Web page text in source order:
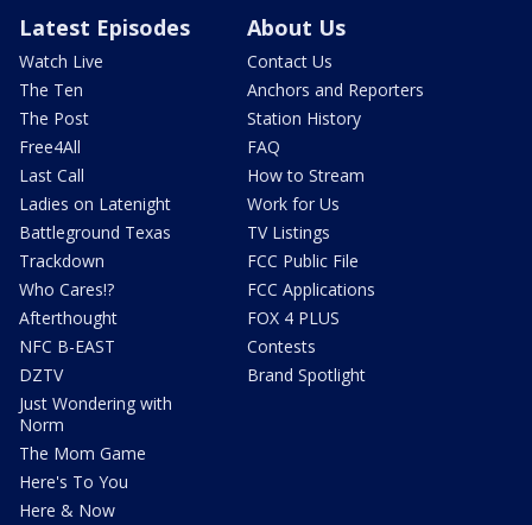
Latest Episodes
Watch Live
The Ten
The Post
Free4All
Last Call
Ladies on Latenight
Battleground Texas
Trackdown
Who Cares!?
Afterthought
NFC B-EAST
DZTV
Just Wondering with
Norm
The Mom Game
Here's To You
Here & Now
About Us
Contact Us
Anchors and Reporters
Station History
FAQ
How to Stream
Work for Us
TV Listings
FCC Public File
FCC Applications
FOX 4 PLUS
Contests
Brand Spotlight